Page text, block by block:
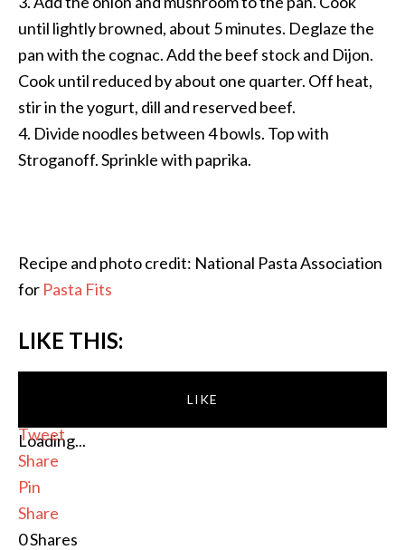
until lightly browned, about 5 minutes. Deglaze the
pan with the cognac. Add the beef stock and Dijon.
Cook until reduced by about one quarter. Off heat,
stir in the yogurt, dill and reserved beef.
4. Divide noodles between 4 bowls. Top with
Stroganoff. Sprinkle with paprika.
Recipe and photo credit: National Pasta Association
for Pasta Fits
LIKE THIS:
LIKE
Loading...
Tweet
Share
Pin
Share
0Shares